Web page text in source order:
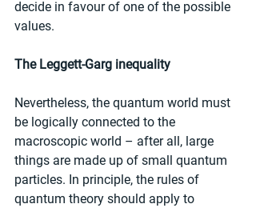
decide in favour of one of the possible
values.
The Leggett-Garg inequality
Nevertheless, the quantum world must
be logically connected to the
macroscopic world – after all, large
things are made up of small quantum
particles. In principle, the rules of
quantum theory should apply to